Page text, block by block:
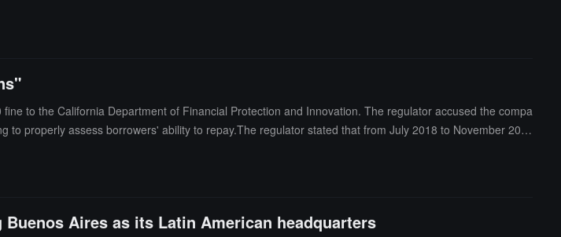
for Ethereum significantly increased from September 2024 to January 2025. In January 2026, t
to the California Department of Financial Protection and Innovation. The regulator accused the compa
properly assess borrowers' ability to repay.The regulator stated that from July 2018 to November 202
LLC, which holds a California loan license, within 150 days.
Aires as its Latin American headquarters